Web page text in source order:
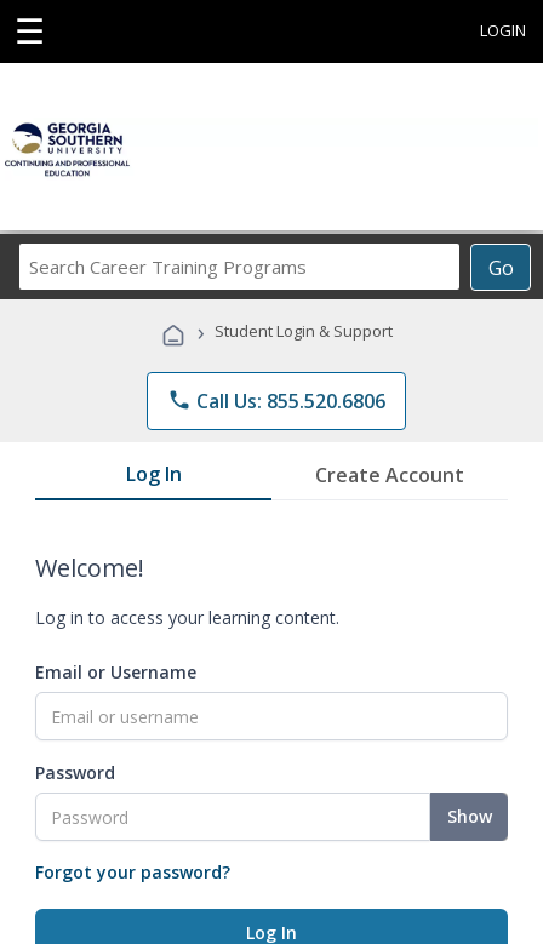
☰ LOGIN
Go
Career
Programs
› Student Login & Support
phone Call Us: 855.520.6806
Log In Create Account
Welcome!
Log in to access your learning content.
Email or Username
Password
Show
Forgot your password?